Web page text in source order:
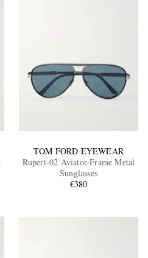
TOM FORD EYEWEAR
Rupert-02 Aviator-Frame Metal
Sunglasses
€380